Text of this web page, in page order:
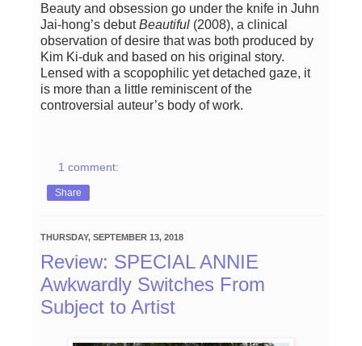
Beauty and obsession go under the knife in Juhn
Jai-hong’s debutBeautiful (2008), a clinical
observation of desire that was both produced by
Kim Ki-duk and based on his original story.
Lensed with a scopophilic yet detached gaze, it
is more than a little reminiscent of the
controversial auteur’s body of work.
1 comment:
Share
THURSDAY, SEPTEMBER 13, 2018
Review: SPECIAL ANNIE
Awkwardly Switches From
Subject to Artist